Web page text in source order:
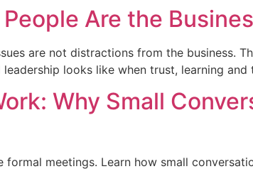
Are the
are not distractions from the business.
looks like when trust, learning
Why Small
meetings. Learn how small